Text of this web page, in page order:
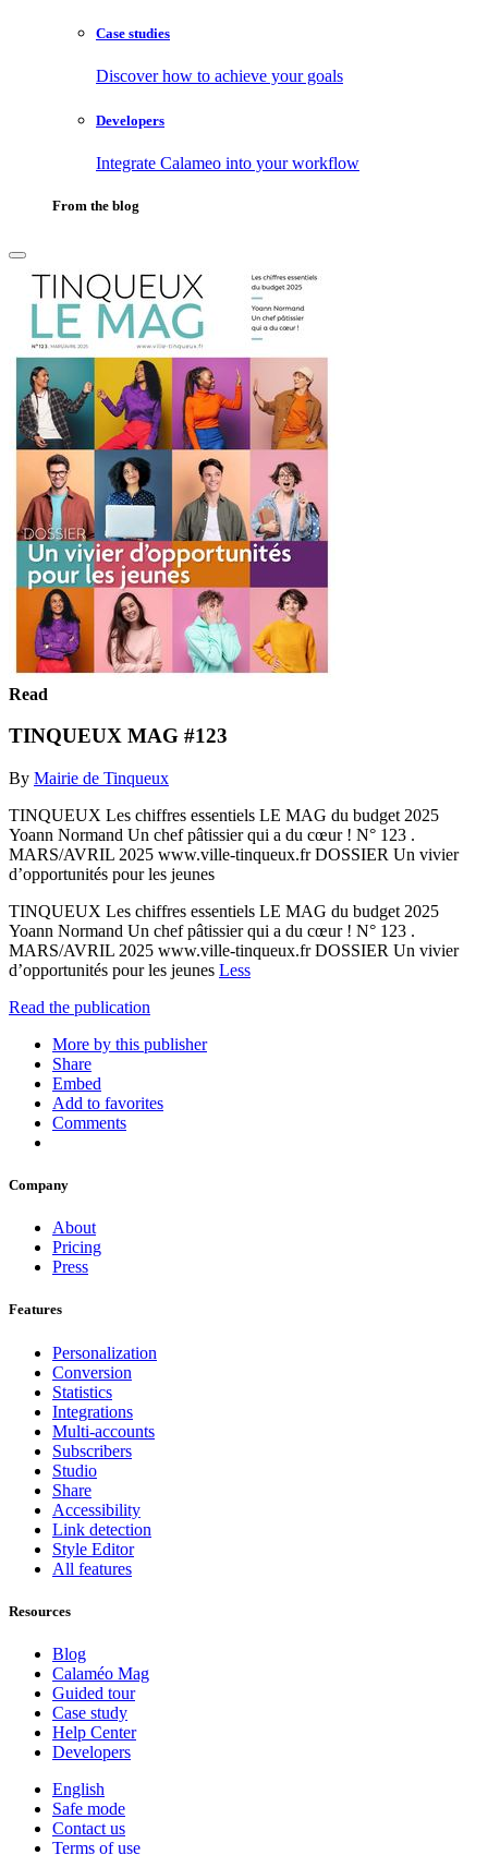
Case studies
Discover how to achieve your goals
Developers
Integrate Calameo into your workflow
From the blog
Read
TINQUEUX MAG #123
By Mairie de Tinqueux
TINQUEUX Les chiffres essentiels LE MAG du budget 2025
Yoann Normand Un chef pâtissier qui a du cœur ! N° 123 .
MARS/AVRIL 2025 www.ville-tinqueux.fr DOSSIER Un vivier
d’opportunités pour les jeunes
TINQUEUX Les chiffres essentiels LE MAG du budget 2025
Yoann Normand Un chef pâtissier qui a du cœur ! N° 123 .
MARS/AVRIL 2025 www.ville-tinqueux.fr DOSSIER Un vivier
d’opportunités pour les jeunes Less
Read the publication
More by this publisher
Share
Embed
Add to favorites
Comments
Company
About
Pricing
Press
Features
Personalization
Conversion
Statistics
Integrations
Multi-accounts
Subscribers
Studio
Share
Accessibility
Link detection
Style Editor
All features
Resources
Blog
Calaméo Mag
Guided tour
Case study
Help Center
Developers
English
Safe mode
Contact us
Terms of use